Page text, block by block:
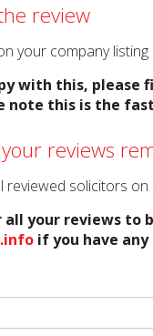
review
your company
with this, please
note this is the
reviews
reviewed solicitors
your reviews to
if you have